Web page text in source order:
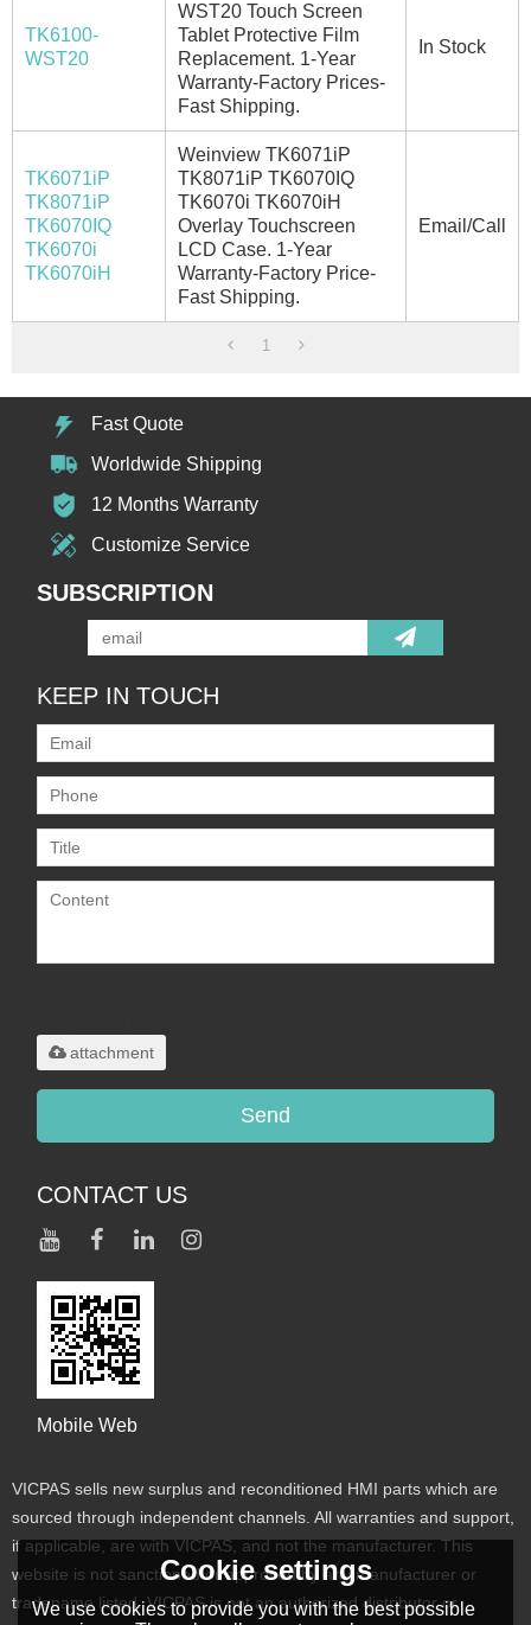
TK6100-
WST20
WST20 Touch Screen
Tablet Protective Film
Replacement. 1-Year
Warranty-Factory Prices-
Fast Shipping.
In Stock
TK6071iP
TK8071iP
TK6070IQ
TK6070i
TK6070iH
Weinview TK6071iP
TK8071iP TK6070IQ
TK6070i TK6070iH
Overlay Touchscreen
LCD Case. 1-Year
Warranty-Factory Price-
Fast Shipping.
Email/Call
1
Fast Quote
Worldwide Shipping
12 Months Warranty
Customize Service
SUBSCRIPTION
KEEP IN TOUCH
attachment
Send
CONTACT US
Mobile Web
VICPAS sells new surplus and reconditioned HMI parts which are
sourced through independent channels. All warranties and support,
if applicable, are with VICPAS, and not the manufacturer. This
website is not sanctioned or approved by any manufacturer or
tradename listed. VICPAS is not an authorized distributor or
Cookie settings
We use cookies to provide you with the best possible